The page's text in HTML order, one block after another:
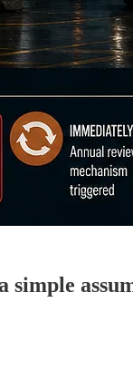
simple